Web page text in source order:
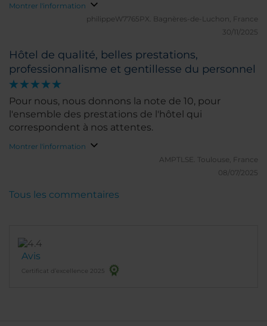
Montrer l'information
philippeW7765PX. Bagnères-de-Luchon, France
30/11/2025
Hôtel de qualité, belles prestations,
professionnalisme et gentillesse du personnel
Pour nous, nous donnons la note de 10, pour
l'ensemble des prestations de l'hôtel qui
correspondent à nos attentes.
Montrer l'information
AMPTLSE.
Toulouse, France
08/07/2025
Avis
Certificat d’excellence 2025
Tous les commentaires